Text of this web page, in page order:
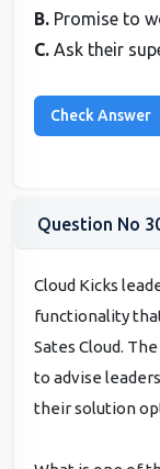
B. Promise to
C.Ask their
Question No
Cloud Kicks
functionality
Sates Cloud.
to advise
their solution